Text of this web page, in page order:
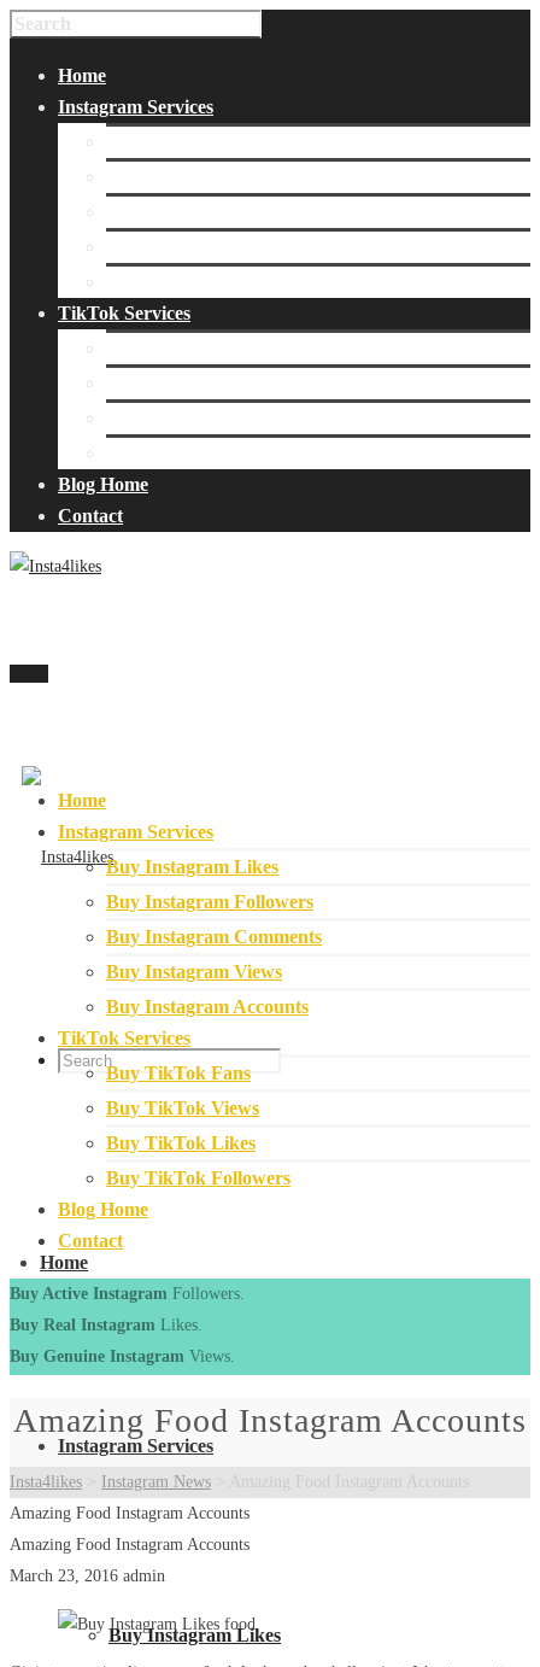
Home
Instagram Services
TikTok Services
Blog Home
Contact
Home
Instagram Services
Buy Instagram Likes
Home
Instagram Services
Buy Instagram Likes
Buy Instagram Followers
Buy Instagram Comments
Buy Instagram Views
Buy Instagram Accounts
TikTok Services
Buy TikTok Fans
Buy TikTok Views
Buy TikTok Likes
Buy TikTok Followers
Blog Home
Contact
Buy Active Instagram Followers.
Buy Real Instagram Likes.
Buy Genuine Instagram Views.
Amazing Food Instagram Accounts
Insta4likes Instagram News
Amazing Food Instagram Accounts
Amazing Food Instagram Accounts
Amazing Food Instagram Accounts
March 23, 2016 admin